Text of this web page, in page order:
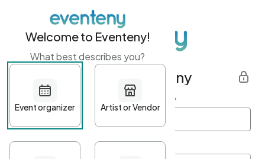
Get started with Eventeny
First name Last name *
Welcome to Eventeny!
What best describes you?